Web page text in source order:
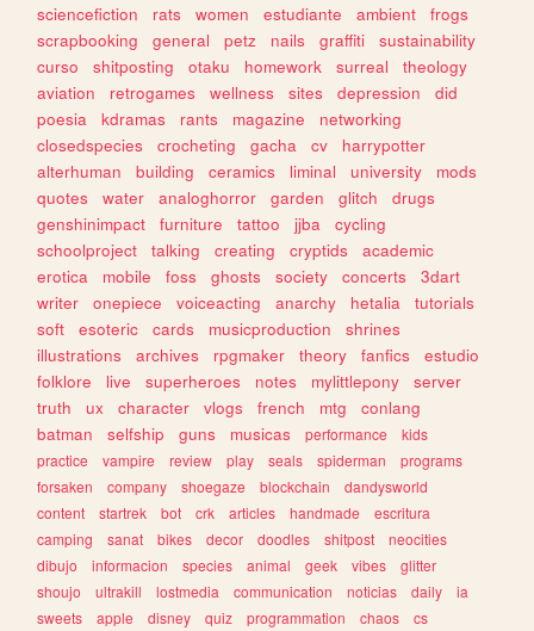
sciencefiction
rats women estudiante ambient
frogs
scrapbooking
general petz nails graffiti
sustainability
curso
shitposting otaku homework surreal
theology
aviation
retrogames wellness sites depression
did
poesia
kdramas rants magazine
networking
closedspecies
crocheting gacha cv
harrypotter
alterhuman
building ceramics liminal university
mods
quotes
water analoghorror garden glitch
drugs
genshinimpact
furniture tattoo jjba
cycling
schoolproject
talking creating cryptids
academic
erotica
mobile foss ghosts society concerts
3dart
writer
onepiece voiceacting anarchy hetalia
tutorials
soft
esoteric cards musicproduction
shrines
illustrations
archives rpgmaker theory fanfics
estudio
folklore
live superheroes notes mylittlepony
server
truth
ux character vlogs french mtg
conlang
batman
selfship guns musicas performance
kids
practice
vampire review play seals spiderman
programs
forsaken
company shoegaze blockchain
dandysworld
content
startrek bot crk articles handmade
escritura
camping
sanat bikes decor doodles shitpost
neocities
dibujo
informacion species animal geek vibes
glitter
shoujo
ultrakill lostmedia communication noticias daily
ia
sweets
apple disney quiz programmation chaos
cs